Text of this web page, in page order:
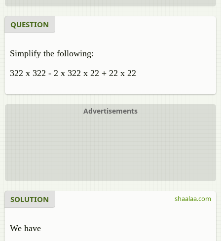
QUESTION
Simplify the following:
322 x 322 - 2 x 322 x 22 + 22 x 22
Advertisements
SOLUTION
We have
shaalaa.com